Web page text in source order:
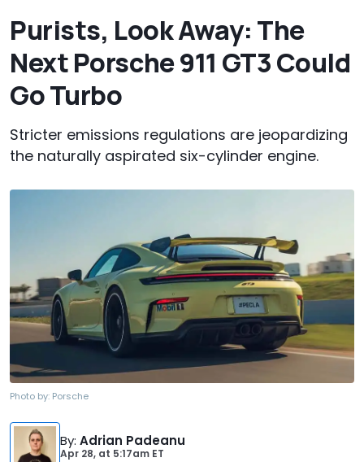
Purists, Look Away: The
Next Porsche 911 GT3 Could
Go Turbo
Stricter emissions regulations are jeopardizing
the naturally aspirated six-cylinder engine.
Photo by: Porsche
By: Adrian Padeanu
Apr 28, at 5:17am ET